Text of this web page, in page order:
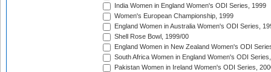
India Women in England Women's ODI Series, 1999
Women's European Championship, 1999
England Women in Australia Women's ODI Series,
Shell Rose Bowl, 1999/00
England Women in New Zealand Women's ODI
South Africa Women in England Women's ODI
Pakistan Women in Ireland Women's ODI Series,